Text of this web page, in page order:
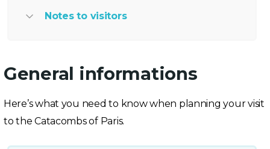
Notes to visitors
General informations
Here’s what you need to know when planning your visit
to the Catacombs of Paris.